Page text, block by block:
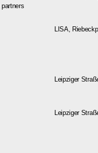
LISA,
Leipziger
Leipziger